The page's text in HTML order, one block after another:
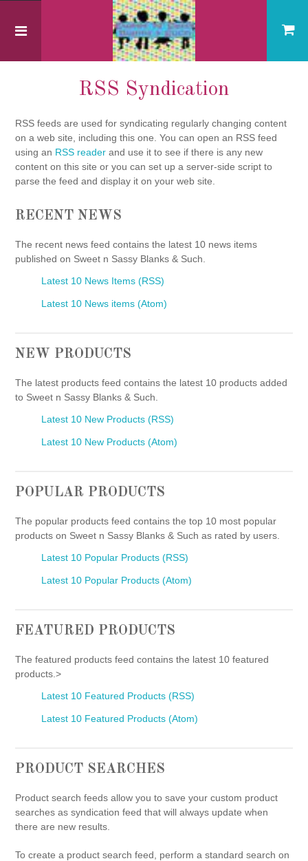
RSS Syndication
RSS feeds are used for syndicating regularly changing content
on a web site, including this one. You can open an RSS feed
using an RSS reader and use it to see if there is any new
content on this site or you can set up a server-side script to
parse the feed and display it on your web site.
RECENT NEWS
The recent news feed contains the latest 10 news items
published on Sweet n Sassy Blanks & Such.
Latest 10 News Items (RSS)
Latest 10 News items (Atom)
NEW PRODUCTS
The latest products feed contains the latest 10 products added
to Sweet n Sassy Blanks & Such.
Latest 10 New Products (RSS)
Latest 10 New Products (Atom)
POPULAR PRODUCTS
The popular products feed contains the top 10 most popular
products on Sweet n Sassy Blanks & Such as rated by users.
Latest 10 Popular Products (RSS)
Latest 10 Popular Products (Atom)
FEATURED PRODUCTS
The featured products feed contains the latest 10 featured
products.>
Latest 10 Featured Products (RSS)
Latest 10 Featured Products (Atom)
PRODUCT SEARCHES
Product search feeds allow you to save your custom product
searches as syndication feed that will always update when
there are new results.
To create a product search feed, perform a standard search on